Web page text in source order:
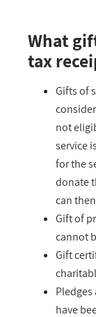
What
tax
Gifts of
not
service
for the
donate
can
Gift of
cannot
Gift
have